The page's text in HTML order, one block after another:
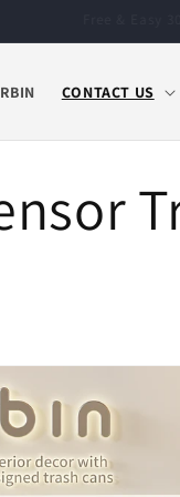
CONTACT US